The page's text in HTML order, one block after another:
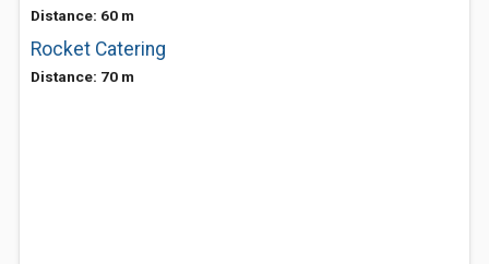
Distance: 60 m
Rocket Catering
Distance: 70 m